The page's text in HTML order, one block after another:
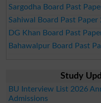
Sargodha Board Past
Sahiwal Board Past Paper
DG Khan Board Past
Bahawalpur Board Past
Study
BU Interview List 2026
Admissions